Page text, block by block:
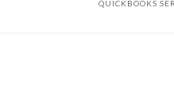
QUICKBOOKS